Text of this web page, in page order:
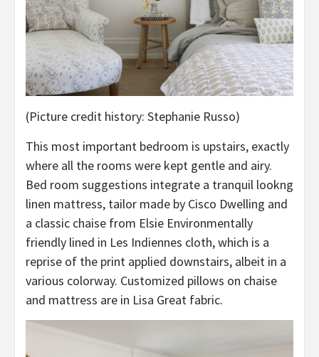
(Picture credit history: Stephanie Russo)
This most important bedroom is upstairs, exactly
where all the rooms were kept gentle and airy.
Bed room suggestions integrate a tranquil lookng
linen mattress, tailor made by Cisco Dwelling and
a classic chaise from Elsie Environmentally
friendly lined in Les Indiennes cloth, which is a
reprise of the print applied downstairs, albeit in a
various colorway. Customized pillows on chaise
and mattress are in Lisa Great fabric.